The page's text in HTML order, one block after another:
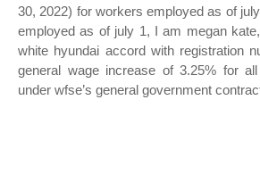
30, 2022) for workers employed as of
employed as of july 1, I am megan
white hyundai accord with registration
general wage increase of 3.25% for
under wfse’s general government